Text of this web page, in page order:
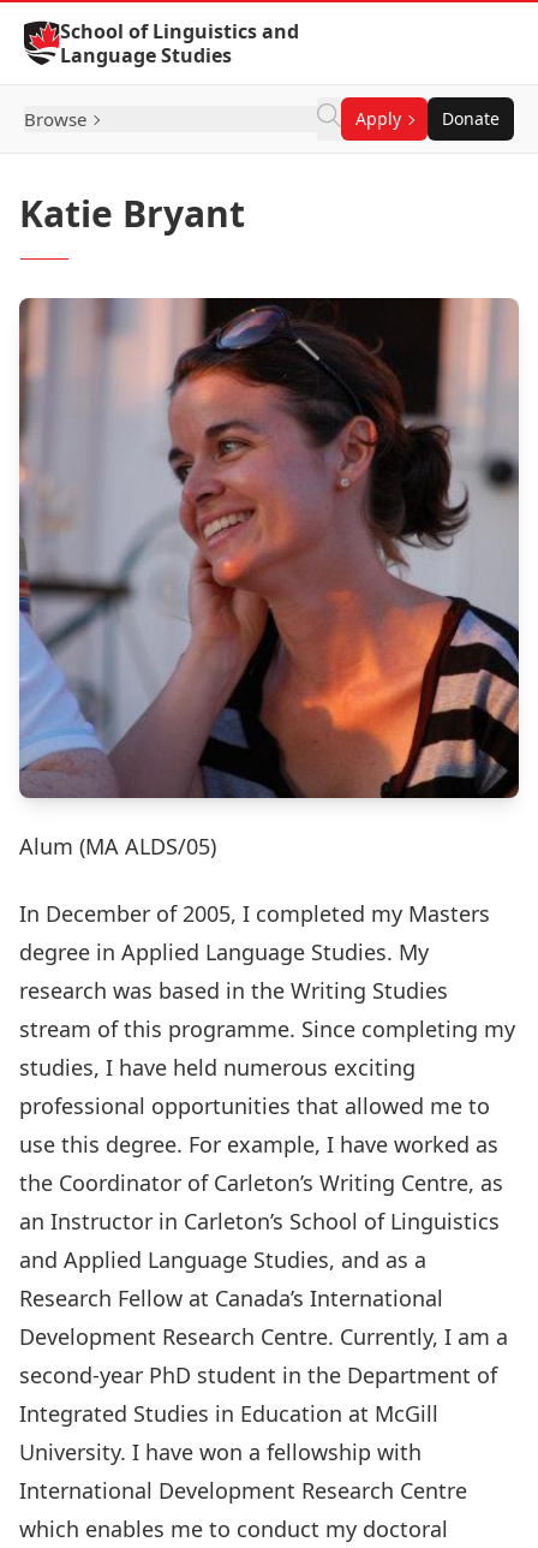
Skip to Content
School of Linguistics and
Language Studies
Browse Apply Donate
Katie Bryant
Alum (MA ALDS/05)
In December of 2005, I completed my Masters
degree in Applied Language Studies. My
research was based in the Writing Studies
stream of this programme. Since completing my
studies, I have held numerous exciting
professional opportunities that allowed me to
use this degree. For example, I have worked as
the Coordinator of Carleton’s Writing Centre, as
an Instructor in Carleton’s School of Linguistics
and Applied Language Studies, and as a
Research Fellow at Canada’s International
Development Research Centre. Currently, I am a
second-year PhD student in the Department of
Integrated Studies in Education at McGill
University. I have won a fellowship with
International Development Research Centre
which enables me to conduct my doctoral